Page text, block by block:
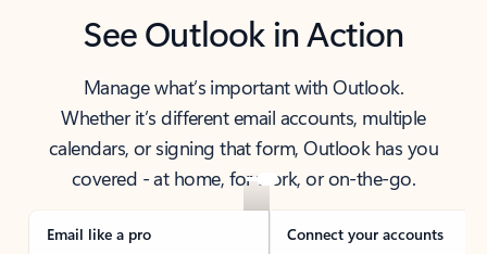
See Outlook in Action
Manage what’s important with Outlook.
Whether it’s different email accounts, multiple
calendars, or signing that form, Outlook has you
covered - at home, for work, or on-the-go.
Email like a pro Connect your accounts